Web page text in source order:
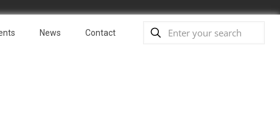
News Contact